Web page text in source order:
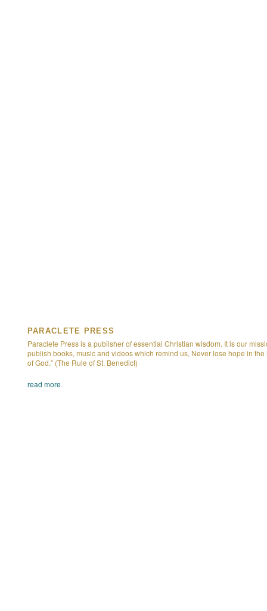
PARACLETE PRESS
Paraclete Press is a publisher of essential Christian wisdom. It is our
publish books, music and videos which remind us, Never lose hope in the
of God.” (The Rule of St. Benedict)
read more